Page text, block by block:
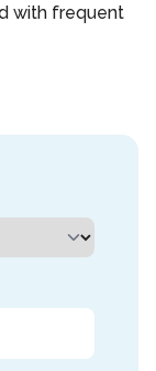
with frequent